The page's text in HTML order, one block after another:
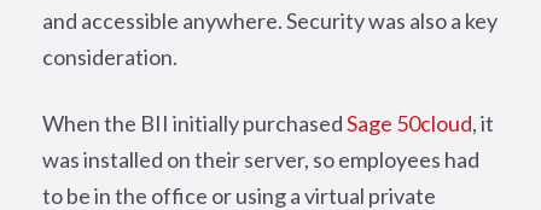
and accessible anywhere. Security was also a key
consideration.
When the BII initially purchasedSage 50cloud, it
was installed on their server, so employees had
to be in the office or using a virtual private